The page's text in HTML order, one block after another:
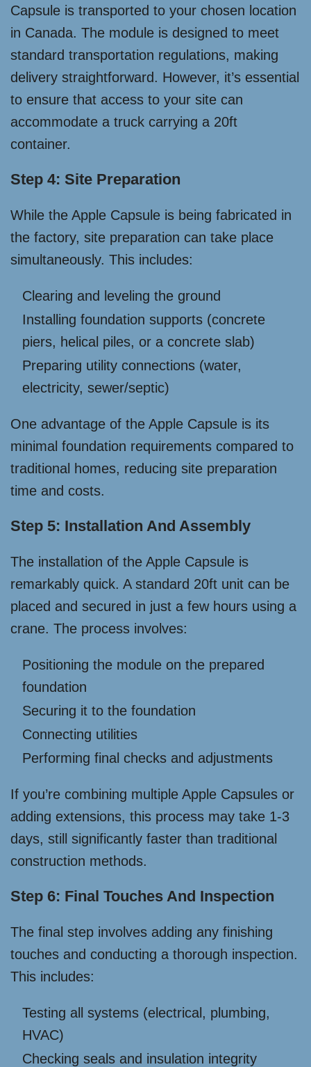
Capsule is transported to your chosen location
in Canada. The module is designed to meet
standard transportation regulations, making
delivery straightforward. However, it’s essential
to ensure that access to your site can
accommodate a truck carrying a 20ft
container.
Step 4: Site Preparation
While the Apple Capsule is being fabricated in
the factory, site preparation can take place
simultaneously. This includes:
Clearing and leveling the ground
Installing foundation supports (concrete
piers, helical piles, or a concrete slab)
Preparing utility connections (water,
electricity, sewer/septic)
One advantage of the Apple Capsule is its
minimal foundation requirements compared to
traditional homes, reducing site preparation
time and costs.
Step 5: Installation And Assembly
The installation of the Apple Capsule is
remarkably quick. A standard 20ft unit can be
placed and secured in just a few hours using a
crane. The process involves:
Positioning the module on the prepared
foundation
Securing it to the foundation
Connecting utilities
Performing final checks and adjustments
If you’re combining multiple Apple Capsules or
adding extensions, this process may take 1-3
days, still significantly faster than traditional
construction methods.
Step 6: Final Touches And Inspection
The final step involves adding any finishing
touches and conducting a thorough inspection.
This includes:
Testing all systems (electrical, plumbing,
HVAC)
Checking seals and insulation integrity